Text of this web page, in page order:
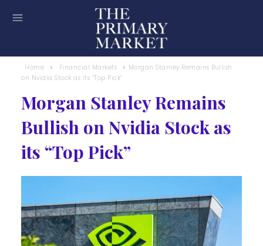
Home Financial Markets
Morgan Stanley Remains Bullish
on Nvidia Stock as its “Top Pick”
Morgan Stanley Remains
Bullish on Nvidia Stock as
its “Top Pick”